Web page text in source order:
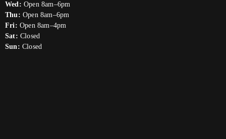
Wed: Open 8am–6pm
Thu: Open 8am–6pm
Fri: Open 8am–4pm
Sat: Closed
Sun: Closed